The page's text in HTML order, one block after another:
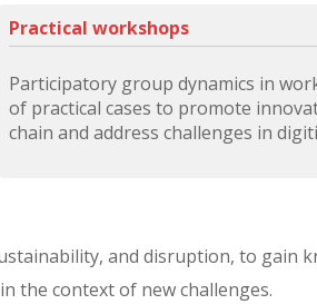
Practical workshops
Participatory group dynamics in
of practical cases to promote
chain and address challenges in
and disruption, to gain
the context of new challenges.